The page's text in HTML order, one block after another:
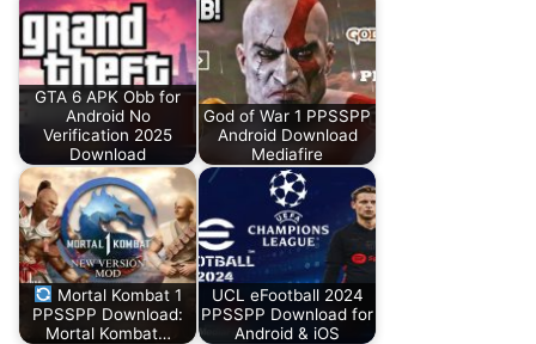
GTA 6 APK Obb for
Android No
Verification 2025
Download
God of War 1 PPSSPP
Android Download
Mediafire
Mortal Kombat 1
PPSSPP Download:
Mortal Kombat…
UCL eFootball 2024
PPSSPP Download for
Android & iOS